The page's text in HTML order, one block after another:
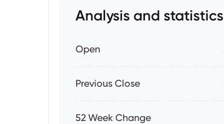
Analysis and statistics
Open
Previous Close
52 Week Change